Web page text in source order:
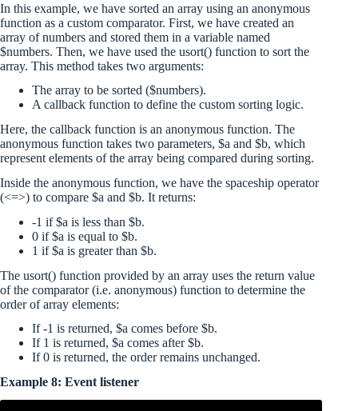
In this example, we have sorted an array using an anonymous
function as a custom comparator. First, we have created an
array of numbers and stored them in a variable named
$numbers. Then, we have used the usort() function to sort the
array. This method takes two arguments:
The array to be sorted ($numbers).
A callback function to define the custom sorting logic.
Here, the callback function is an anonymous function. The
anonymous function takes two parameters, $a and $b, which
represent elements of the array being compared during sorting.
Inside the anonymous function, we have the spaceship operator
(<=>) to compare $a and $b. It returns:
-1 if $a is less than $b.
0 if $a is equal to $b.
1 if $a is greater than $b.
The usort() function provided by an array uses the return value
of the comparator (i.e. anonymous) function to determine the
order of array elements:
If -1 is returned, $a comes before $b.
If 1 is returned, $a comes after $b.
If 0 is returned, the order remains unchanged.
Example 8: Event listener